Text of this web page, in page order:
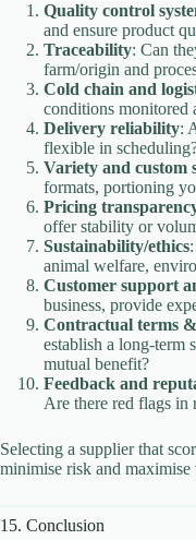
Quality control
and ensure product
Traceability: Can
farm/origin and
Cold chain and
conditions monitored
Delivery reliability:
flexible in
Variety and custom
formats, portioning
Pricing
offer stability or
Sustainability/ethics
animal welfare,
Customer support
business, provide
Contractual terms
establish a long-term
mutual benefit?
Feedback and
Are there red flags in
Selecting a supplier that
minimise risk and maximise
15. Conclusion